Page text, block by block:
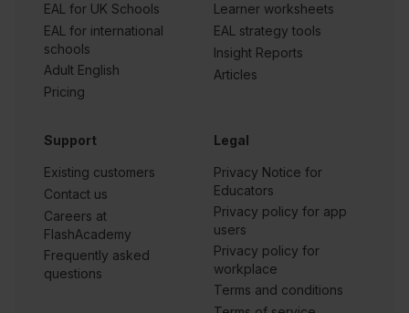
EAL for UK Schools
EAL for international
schools
Adult English
Pricing
Learner worksheets
EAL strategy tools
Insight Reports
Articles
Support
Existing customers
Contact us
Careers at
FlashAcademy
Frequently asked
questions
Legal
Privacy Notice for
Educators
Privacy policy for app
users
Privacy policy for
workplace
Terms and conditions